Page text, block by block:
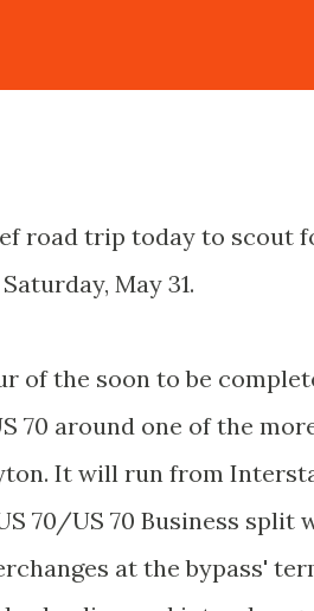
road trip today to scout
May 31.
of the soon to be
70 around one of the
It will run from
70/US 70 Business split
at the bypass'